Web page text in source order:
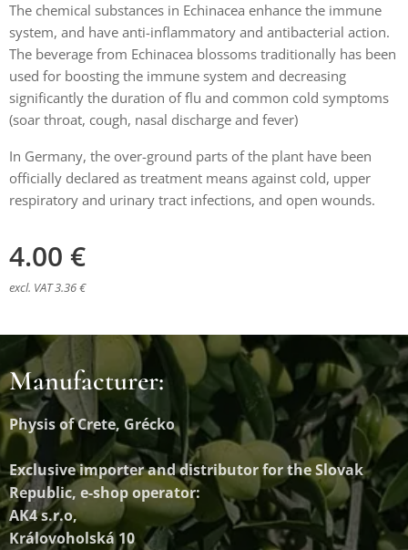
The chemical substances in Echinacea enhance the immune
system, and have anti-inflammatory and antibacterial action.
The beverage from Echinacea blossoms traditionally has been
used for boosting the immune system and decreasing
significantly the duration of flu and common cold symptoms
(soar throat, cough, nasal discharge and fever)
In Germany, the over-ground parts of the plant have been
officially declared as treatment means against cold, upper
respiratory and urinary tract infections, and open wounds.
4.00 €
excl. VAT 3.36 €
Manufacturer:
Physis of Crete, Grécko
Exclusive importer and distributorfor the Slovak
Republic, e-shop operator:
AK4 s.r.o,
Královoholská 10